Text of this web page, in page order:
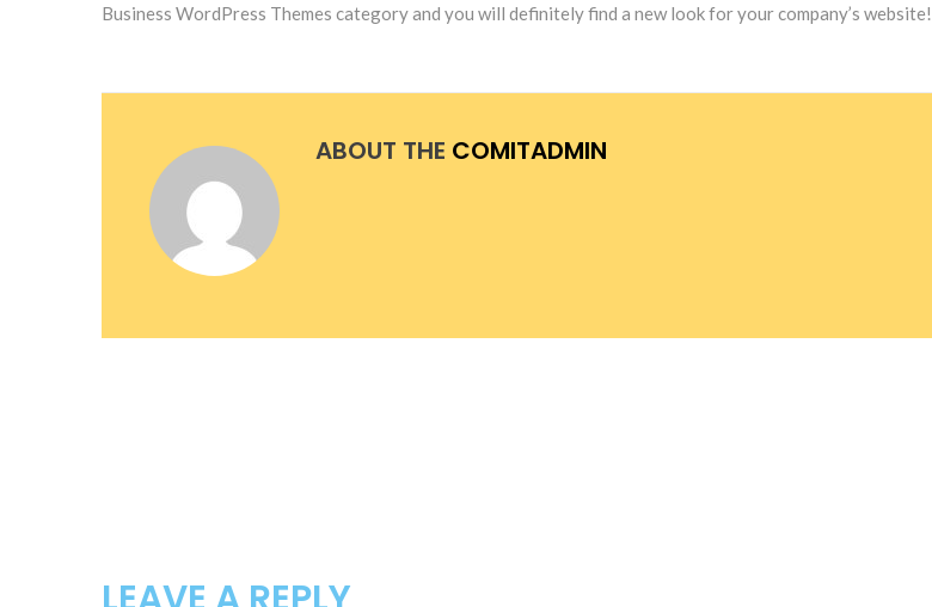
Business WordPress Themes category and you will definitely find a new look for your company’s website!
ABOUT THE COMITADMIN